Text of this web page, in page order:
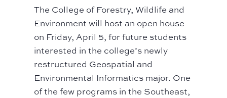
The College of Forestry, Wildlife and
Environment will host an open house
on Friday, April 5, for future students
interested in the college’s newly
restructured Geospatial and
Environmental Informatics major. One
of the few programs in the Southeast,